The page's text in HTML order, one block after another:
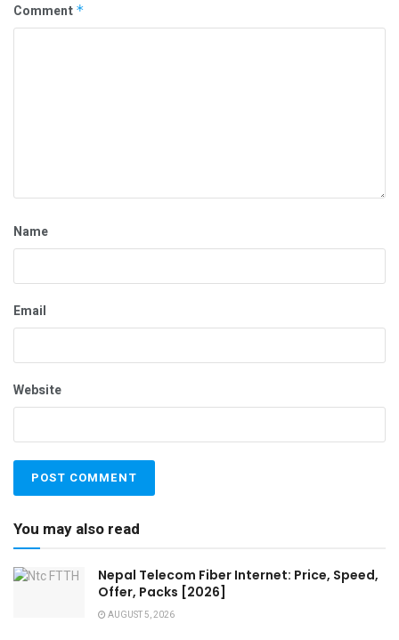
Comment *
Name
Email
Website
You may also read
Nepal Telecom Fiber Internet: Price, Speed,
Offer, Packs [2026]
AUGUST 5, 2026